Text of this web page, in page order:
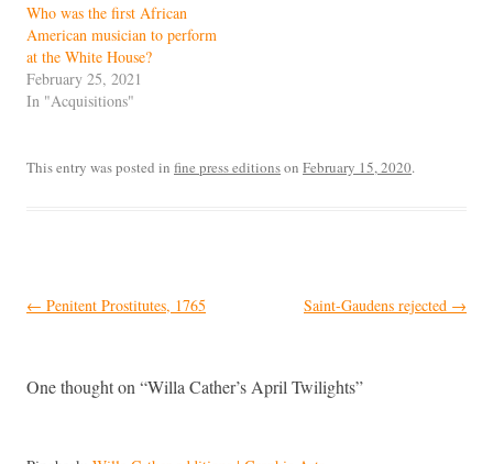
Who was the first African
American musician to perform
at the White House?
February 25, 2021
In "Acquisitions"
This entry was posted in fine press editionson February 15, 2020.
Post
← Penitent Prostitutes, 1765 Saint-Gaudens rejected →
One thought on “Willa Cather’s April Twilights”